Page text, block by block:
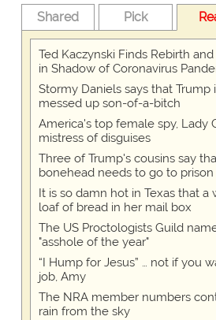
Shared Pick
Ted Kaczynski Finds Rebirth
in Shadow of Coronavirus
Stormy Daniels says that Trump
messed up son-of-a-bitch
America's top female spy, Lady
mistress of disguises
Three of Trump's cousins say
bonehead needs to go to prison
It is so damn hot in Texas that a
loaf of bread in her mail box
The US Proctologists Guild
"asshole of the year"
“I Hump for Jesus” … not if you
job, Amy
The NRA member numbers
rain from the sky